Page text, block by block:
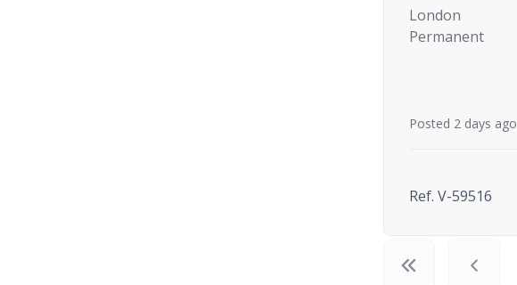
London
Permanent
Posted 2 days ago
Ref. V-59516